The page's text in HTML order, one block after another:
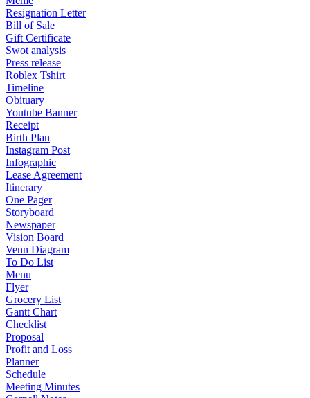
Resignation Letter
Bill of Sale
Gift Certificate
Swot analysis
Press release
Roblex Tshirt
Timeline
Obituary
Youtube Banner
Receipt
Birth Plan
Instagram Post
Infographic
Lease Agreement
Itinerary
One Pager
Storyboard
Newspaper
Vision Board
Venn Diagram
To Do List
Menu
Flyer
Grocery List
Gantt Chart
Checklist
Proposal
Profit and Loss
Planner
Schedule
Meeting Minutes